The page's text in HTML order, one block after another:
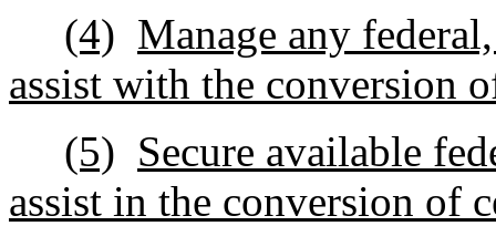
(4) Manage any
assist with the conversion
(5) Secure available
assist in the conversion of